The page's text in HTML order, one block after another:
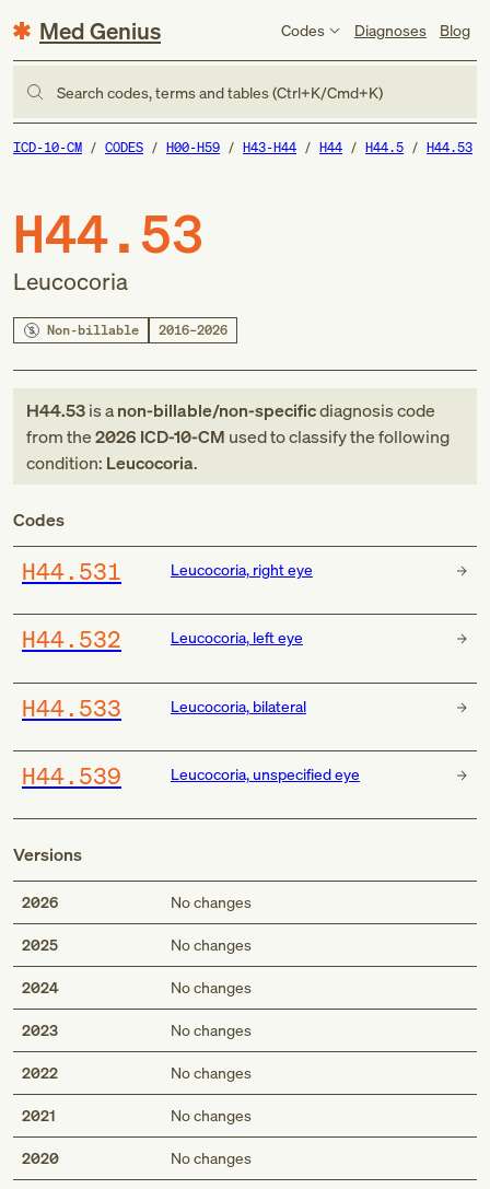
Med Genius Codes Diagnoses Blog
Search codes, terms and tables (Ctrl+K/Cmd+K)
ICD-10-CM CODES H00-H59 H43-H44 H44 H44.5 H44.53
H44.53
Leucocoria
Non-billable 2016–2026
H44.53is anon-billable/non-specificdiagnosis code
fromthe2026 ICD-10-CM used to classify the following
condition: Leucocoria.
Codes
H44.531 Leucocoria, right eye
H44.532 Leucocoria, left eye
H44.533 Leucocoria, bilateral
H44.539 Leucocoria, unspecified eye
Versions
2026 No changes
2025 No changes
2024 No changes
2023 No changes
2022 No changes
2021 No changes
2020 No changes